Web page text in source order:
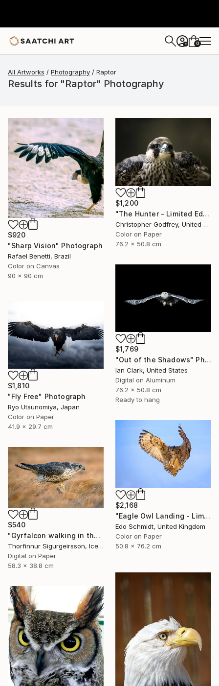
+ 0
All Artworks Photography Raptor
Results for "Raptor" Photography
$920
"Sharp Vision" Photograph
Rafael Benetti, Brazil
Color on Canvas
90 x 90 cm
$1,200
"The Hunter - Limited Edition 1 of 10" Photograph
Christopher Godfrey, United Kingdom
Color on Paper
76.2 x 50.8 cm
$1,769
"Out of the Shadows" Photograph
Ian Clark, United States
Digital on Aluminum
76.2 x 50.8 cm
Ready to hang
$1,810
"Fly Free" Photograph
Ryo Utsunomiya, Japan
Color on Paper
41.9 x 29.7 cm
$2,168
"Eagle Owl Landing - Limited Edition 1 of 3" Photograph
Edo Schmidt, United Kingdom
Color on Paper
50.8 x 76.2 cm
$540
"Gyrfalcon walking in the grass - Limited Edition of 10" Photograph
Thorfinnur Sigurgeirsson, Iceland
Digital on Paper
58.3 x 38.8 cm